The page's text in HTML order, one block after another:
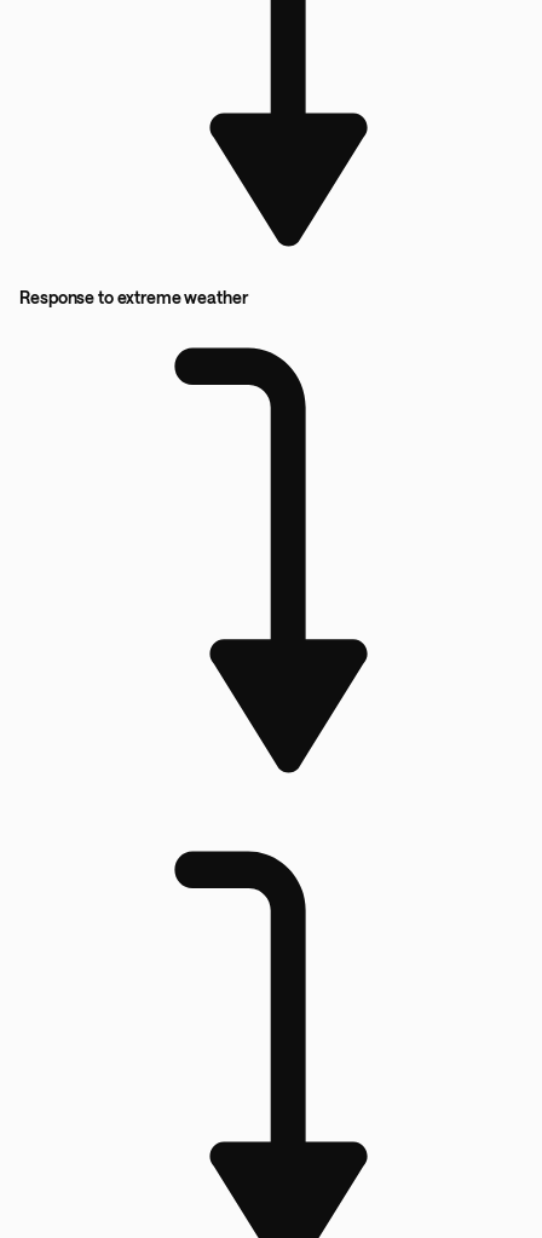
Response to extreme weather